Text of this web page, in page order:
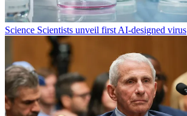
Science Scientists unveil first AI-designed virus